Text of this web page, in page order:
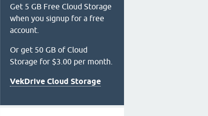
Get 5 GB Free Cloud Storage
when you signup for a free
account.
Or get 50 GB of Cloud
Storage for $3.00 per month.
VekDrive Cloud Storage